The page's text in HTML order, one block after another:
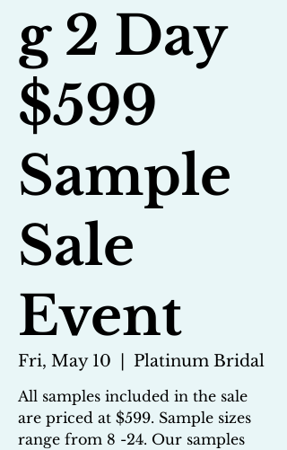
g 2 Day
$599
Sample
Sale
Event
Fri, May 10 Platinum Bridal
All samples included in the sale
are priced at $599. Sample sizes
range from 8 -24. Our samples